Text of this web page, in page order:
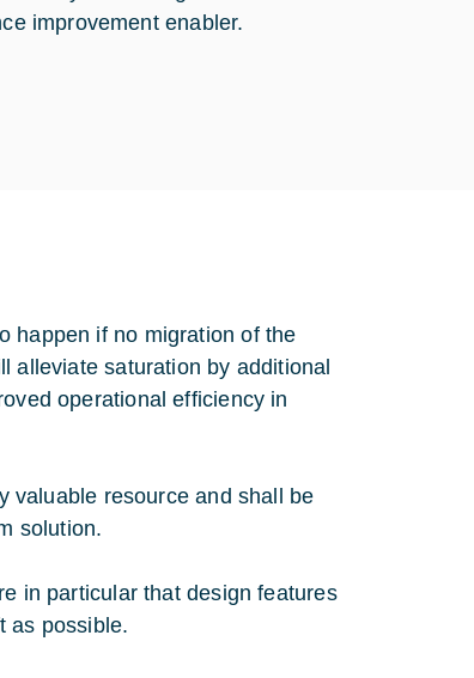
improvement enabler.
happen if no migration of the
alleviate saturation by additional
operational efficiency in
valuable resource and shall be
solution.
in particular that design features
as possible.